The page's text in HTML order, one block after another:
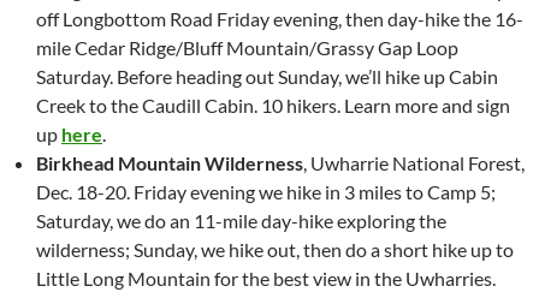
off Longbottom Road Friday evening, then day-hike the 16-
mile Cedar Ridge/Bluff Mountain/Grassy Gap Loop
Saturday. Before heading out Sunday, we’ll hike up Cabin
Creek to the Caudill Cabin. 10 hikers. Learn more and sign
up here.
Birkhead Mountain Wilderness, Uwharrie National Forest,
Dec. 18-20. Friday evening we hike in 3 miles to Camp 5;
Saturday, we do an 11-mile day-hike exploring the
wilderness; Sunday, we hike out, then do a short hike up to
Little Long Mountain for the best view in the Uwharries.